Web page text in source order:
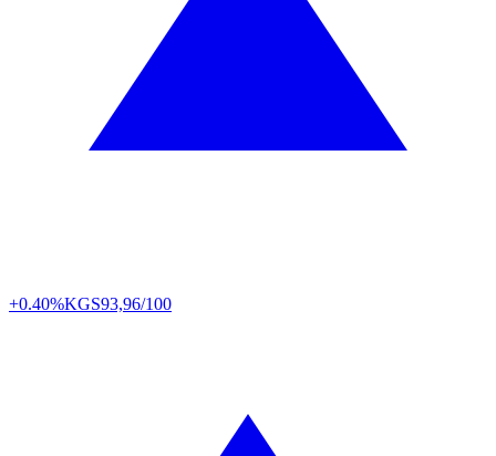
+0.40%KGS93,96/100